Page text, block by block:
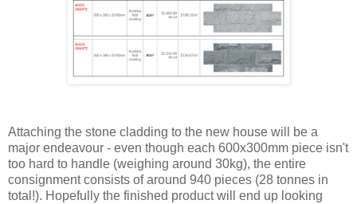
Attaching the stone cladding to the new house will be a
major endeavour - even though each 600x300mm piece isn't
too hard to handle (weighing around 30kg), the entire
consignment consists of around 940 pieces (28 tonnes in
total!). Hopefully the finished product will end up looking